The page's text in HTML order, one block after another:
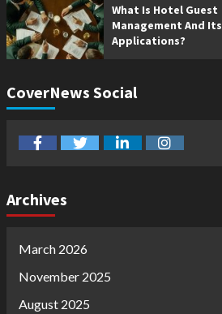
What Is Hotel Guest
Management And Its
Applications?
CoverNews Social
facebooktwitterlinkedininstagram
Archives
March 2026
November 2025
August 2025